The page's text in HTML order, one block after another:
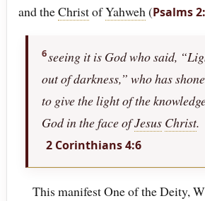
and theChristofYahweh (Psalms
6seeing it is God who said,
out of darkness,” who has
to give the light of the
God in the face ofJesus Christ.
2 Corinthians 4:6
This manifest One of the Deity,